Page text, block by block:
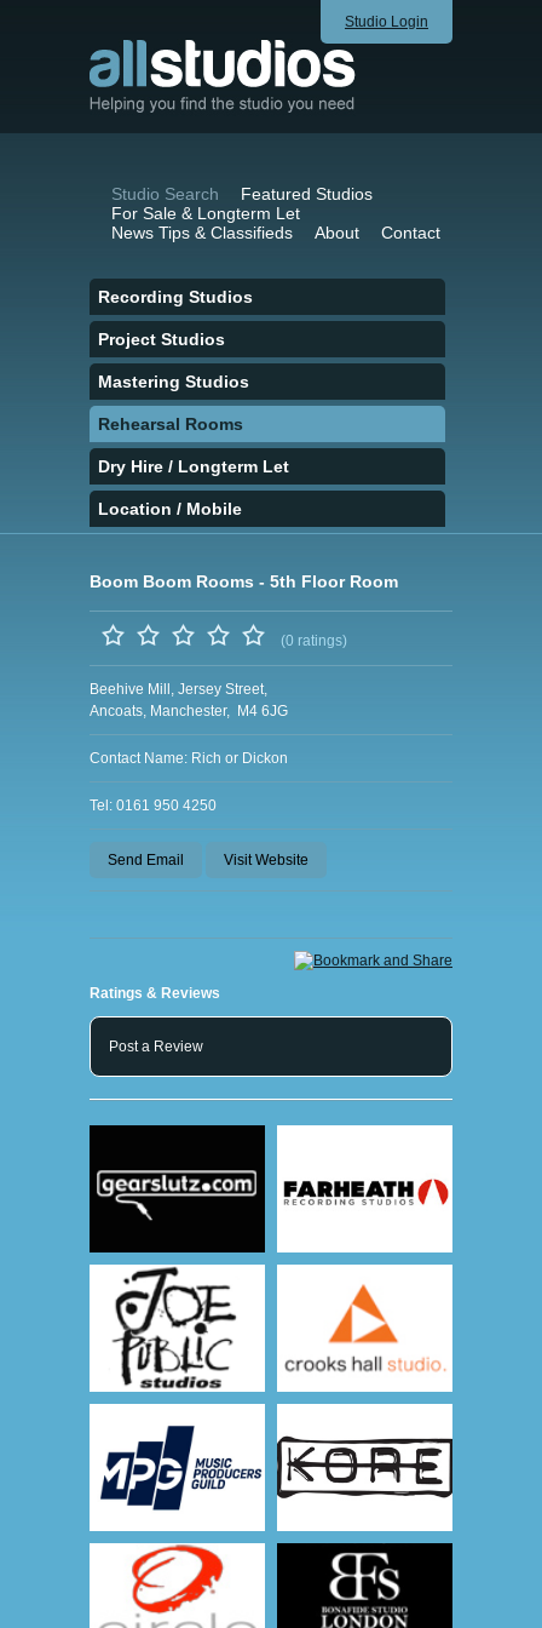
Studio Login
Studio Search
Featured Studios
For Sale & Longterm Let
News Tips & Classifieds
About Contact
Recording Studios
Project Studios
Mastering Studios
Rehearsal Rooms
Dry Hire / Longterm Let
Location / Mobile
Boom Boom Rooms - 5th Floor Room
(0 ratings)
Beehive Mill, Jersey Street,
Ancoats, Manchester, M4 6JG
Contact Name: Rich or Dickon
Tel: 0161 950 4250
Send Email Visit Website
Ratings & Reviews
Post a Review